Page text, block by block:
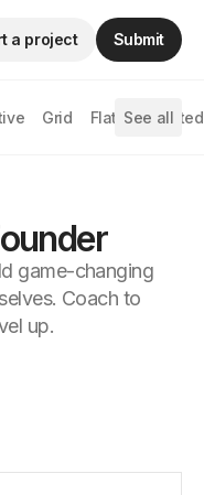
Grid Flat Animated
See all
a project Submit
game-changing
Coach to
up.